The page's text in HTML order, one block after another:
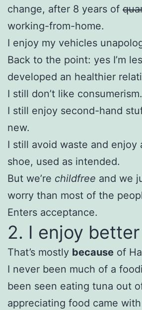
change, after 8 years of
working-from-home.
I enjoy my vehicles
Back to the point: yes I’m
developed an healthier
I still don’t like consumerism.
I still enjoy second-hand
new.
I still avoid waste and enjoy
shoe, used as intended.
But we’re childfree and we
worry than most of the
Enters acceptance.
2. I enjoy
That’s mostly because of
I never been much of a
been seen eating tuna out
appreciating food came with